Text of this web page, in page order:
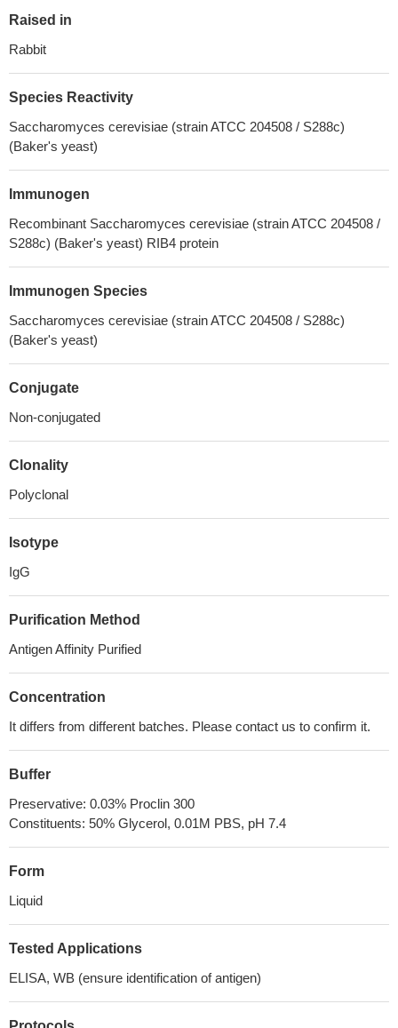
Raised in
Rabbit
Species Reactivity
Saccharomyces cerevisiae (strain ATCC 204508 / S288c)
(Baker's yeast)
Immunogen
Recombinant Saccharomyces cerevisiae (strain ATCC 204508 /
S288c) (Baker's yeast) RIB4 protein
Immunogen Species
Saccharomyces cerevisiae (strain ATCC 204508 / S288c)
(Baker's yeast)
Conjugate
Non-conjugated
Clonality
Polyclonal
Isotype
IgG
Purification Method
Antigen Affinity Purified
Concentration
It differs from different batches. Please contact us to confirm it.
Buffer
Preservative: 0.03% Proclin 300
Constituents: 50% Glycerol, 0.01M PBS, pH 7.4
Form
Liquid
Tested Applications
ELISA, WB (ensure identification of antigen)